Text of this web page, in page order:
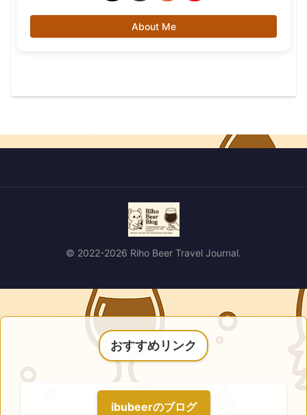
About Me
© 2022-2026 Riho Beer Travel Journal.
おすすめリンク
ibubeerのブログ